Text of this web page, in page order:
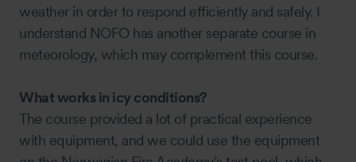
weather in order to respond efficiently and safely. I
understand NOFO has another separate course in
meteorology, which may complement this course.
What works in icy conditions?
The course provided a lot of practical experience
with equipment, and we could use the equipment